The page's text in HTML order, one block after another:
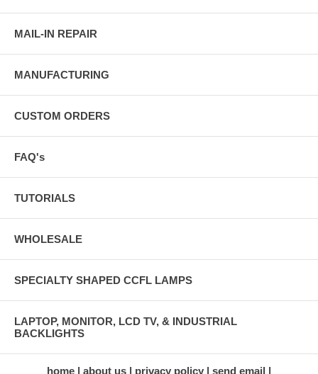
MAIL-IN REPAIR
MANUFACTURING
CUSTOM ORDERS
FAQ's
TUTORIALS
WHOLESALE
SPECIALTY SHAPED CCFL LAMPS
LAPTOP, MONITOR, LCD TV, & INDUSTRIAL
BACKLIGHTS
home about us privacy policy send email